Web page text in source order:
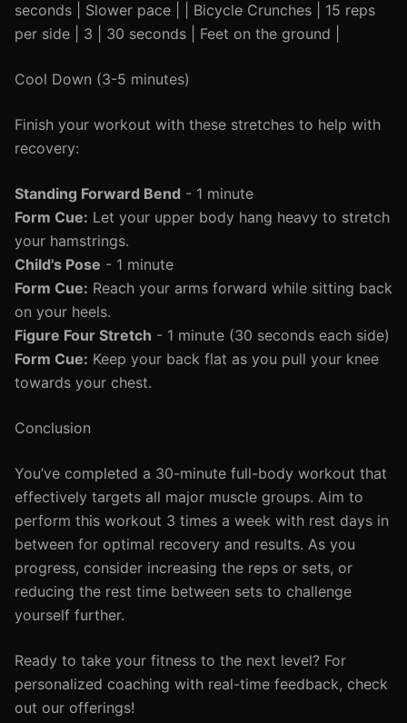
seconds | Slower pace | | Bicycle Crunches | 15 reps
per side | 3 | 30 seconds | Feet on the ground |
Cool Down (3-5 minutes)
Finish your workout with these stretches to help with
recovery:
Standing Forward Bend - 1 minute
Form Cue: Let your upper body hang heavy to stretch
your hamstrings.
Child's Pose - 1 minute
Form Cue: Reach your arms forward while sitting back
on your heels.
Figure Four Stretch - 1 minute (30 seconds each side)
Form Cue: Keep your back flat as you pull your knee
towards your chest.
Conclusion
You’ve completed a 30-minute full-body workout that
effectively targets all major muscle groups. Aim to
perform this workout 3 times a week with rest days in
between for optimal recovery and results. As you
progress, consider increasing the reps or sets, or
reducing the rest time between sets to challenge
yourself further.
Ready to take your fitness to the next level? For
personalized coaching with real-time feedback, check
out our offerings!